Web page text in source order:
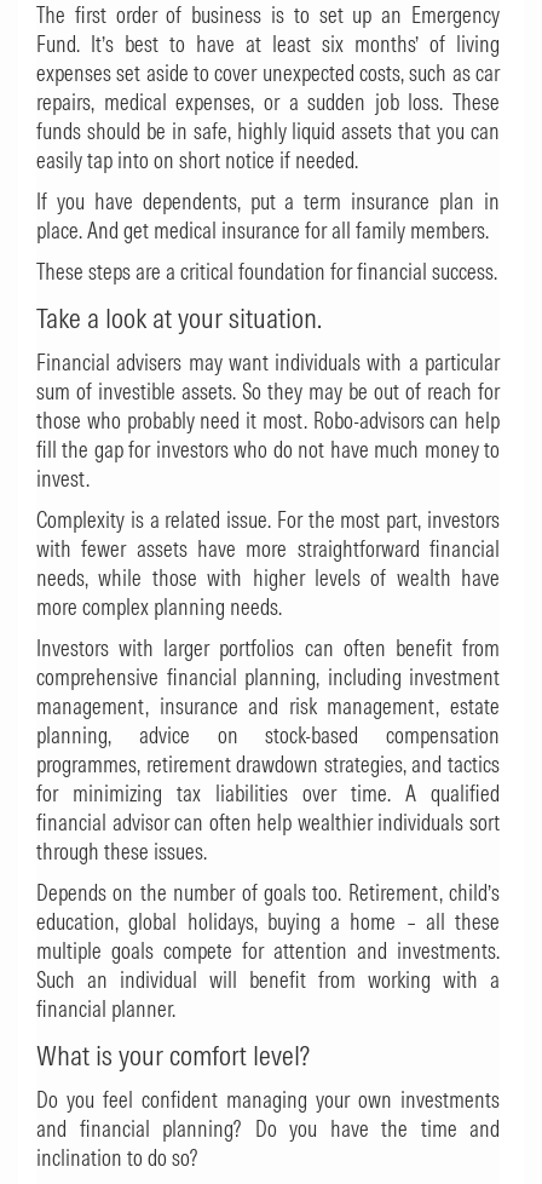
The first order of business is to set up an Emergency
Fund. It’s best to have at least six months’ of living
expenses set aside to cover unexpected costs, such as car
repairs, medical expenses, or a sudden job loss. These
funds should be in safe, highly liquid assets that you can
easily tap into on short notice if needed.
If you have dependents, put a term insurance plan in
place. And get medical insurance for all family members.
These steps are a critical foundation for financial success.
Take a look at your situation.
Financial advisers may want individuals with a particular
sum of investible assets. So they may be out of reach for
those who probably need it most. Robo-advisors can help
fill the gap for investors who do not have much money to
invest.
Complexity is a related issue. For the most part, investors
with fewer assets have more straightforward financial
needs, while those with higher levels of wealth have
more complex planning needs.
Investors with larger portfolios can often benefit from
comprehensive financial planning, including investment
management, insurance and risk management, estate
planning, advice on stock-based compensation
programmes, retirement drawdown strategies, and tactics
for minimizing tax liabilities over time. A qualified
financial advisor can often help wealthier individuals sort
through these issues.
Depends on the number of goals too. Retirement, child’s
education, global holidays, buying a home – all these
multiple goals compete for attention and investments.
Such an individual will benefit from working with a
financial planner.
What is your comfort level?
Do you feel confident managing your own investments
and financial planning? Do you have the time and
inclination to do so?